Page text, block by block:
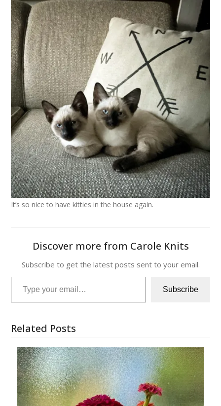
It’s so nice to have kitties in the house again.
Discover more from Carole Knits
Subscribe to get the latest posts sent to your email.
Type your email…
Subscribe
Related Posts